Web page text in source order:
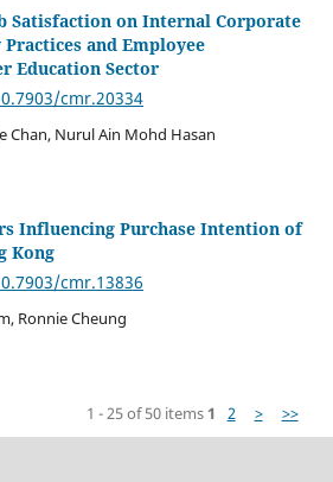
Satisfaction on Internal Corporate
and Employee
Education Sector
cmr.20334
Chan, Nurul Ain Mohd Hasan
Influencing Purchase Intention of
Kong
cmr.13836
Ronnie Cheung
1 - 25 of 50 items 1 2 > >>